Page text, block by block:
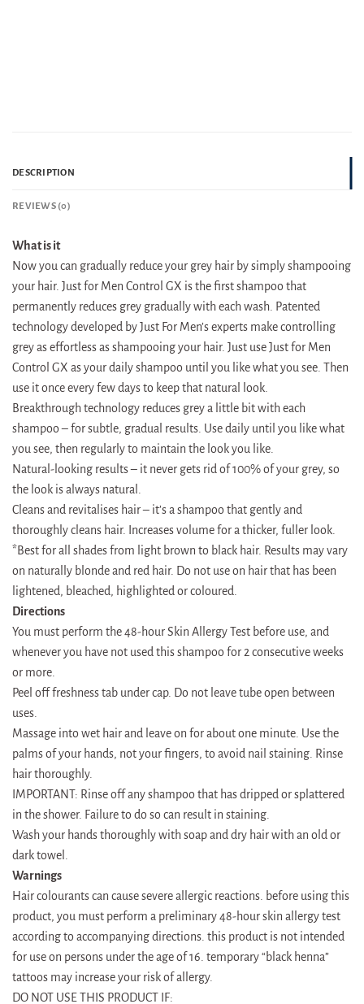
DESCRIPTION
REVIEWS (0)
What is it
Now you can gradually reduce your grey hair by simply shampooing
your hair. Just for Men Control GX is the first shampoo that
permanently reduces grey gradually with each wash. Patented
technology developed by Just For Men’s experts make controlling
grey as effortless as shampooing your hair. Just use Just for Men
Control GX as your daily shampoo until you like what you see. Then
use it once every few days to keep that natural look.
Breakthrough technology reduces grey a little bit with each
shampoo – for subtle, gradual results. Use daily until you like what
you see, then regularly to maintain the look you like.
Natural-looking results – it never gets rid of 100% of your grey, so
the look is always natural.
Cleans and revitalises hair – it’s a shampoo that gently and
thoroughly cleans hair. Increases volume for a thicker, fuller look.
*Best for all shades from light brown to black hair. Results may vary
on naturally blonde and red hair. Do not use on hair that has been
lightened, bleached, highlighted or coloured.
Directions
You must perform the 48-hour Skin Allergy Test before use, and
whenever you have not used this shampoo for 2 consecutive weeks
or more.
Peel off freshness tab under cap. Do not leave tube open between
uses.
Massage into wet hair and leave on for about one minute. Use the
palms of your hands, not your fingers, to avoid nail staining. Rinse
hair thoroughly.
IMPORTANT: Rinse off any shampoo that has dripped or splattered
in the shower. Failure to do so can result in staining.
Wash your hands thoroughly with soap and dry hair with an old or
dark towel.
Warnings
Hair colourants can cause severe allergic reactions. before using this
product, you must perform a preliminary 48-hour skin allergy test
according to accompanying directions. this product is not intended
for use on persons under the age of 16. temporary “black henna”
tattoos may increase your risk of allergy.
DO NOT USE THIS PRODUCT IF: